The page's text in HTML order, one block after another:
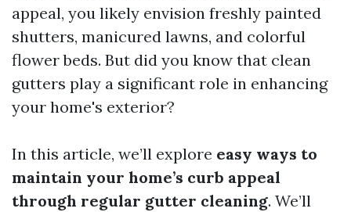
appeal, you likely envision freshly painted
shutters, manicured lawns, and colorful
flower beds. But did you know that clean
gutters play a significant role in enhancing
your home's exterior?
In this article, we’ll explore easy ways to
maintain your home’s curb appeal
through regular gutter cleaning. We’ll